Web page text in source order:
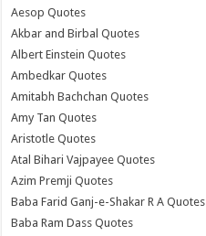
Aesop Quotes
Akbar and Birbal Quotes
Albert Einstein Quotes
Ambedkar Quotes
Amitabh Bachchan Quotes
Amy Tan Quotes
Aristotle Quotes
Atal Bihari Vajpayee Quotes
Azim Premji Quotes
Baba Farid Ganj-e-Shakar R A Quotes
Baba Ram Dass Quotes